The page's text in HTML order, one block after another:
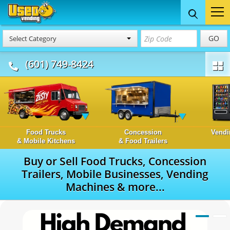
Select Category GO
(601) 749-8424
Food Trucks
& Mobile Kitchens
Concession
& Food Trailers
Buy or Sell Food Trucks, Concession
Trailers, Mobile Businesses, Vending
Machines & more...